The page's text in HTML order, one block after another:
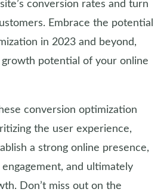
conversion rates and turn
Embrace the potential
in 2023 and beyond,
potential of your online
conversion optimization
the user experience,
a strong online presence,
and ultimately
Don’t miss out on the